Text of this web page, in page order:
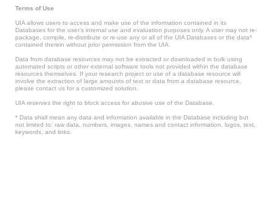
Terms of Use
UIA allows users to access and make use of the information contained in its
Databases for the user’s internal use and evaluation purposes only. A user may not re-
package, compile, re-distribute or re-use any or all of the UIA Databases or the data*
contained therein without prior permission from the UIA.
Data from database resources may not be extracted or downloaded in bulk using
automated scripts or other external software tools not provided within the database
resources themselves. If your research project or use of a database resource will
involve the extraction of large amounts of text or data from a database resource,
please contact us for a customized solution.
UIA reserves the right to block access for abusive use of the Database.
* Data shall mean any data and information available in the Database including but
not limited to: raw data, numbers, images, names and contact information, logos, text,
keywords, and links.